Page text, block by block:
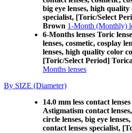
big eye lenses, high quality
specialist, [Toric/Select
Brown 1-Month (Monthly)
6-Months lenses Toric
lenses, cosmetic, cosplay
lenses, high quality color
[Toric/Select Period]
Months lenses
By SIZE (Diameter)
14.0 mm less contact
Astigmatism contact
circle lenses, big eye
contact lenses specialist,